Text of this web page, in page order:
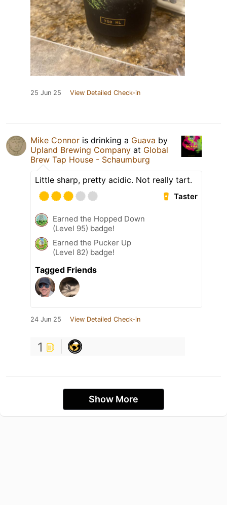
25 Jun 25 View Detailed Check-in
Mike Connor is drinking a Guava by
Upland Brewing Company at Global
Brew Tap House - Schaumburg
Little sharp, pretty acidic. Not really tart.
Taster
Earned the Hopped Down
(Level 95) badge!
Earned the Pucker Up
(Level 82) badge!
Tagged Friends
24 Jun 25 View Detailed Check-in
1
Show More